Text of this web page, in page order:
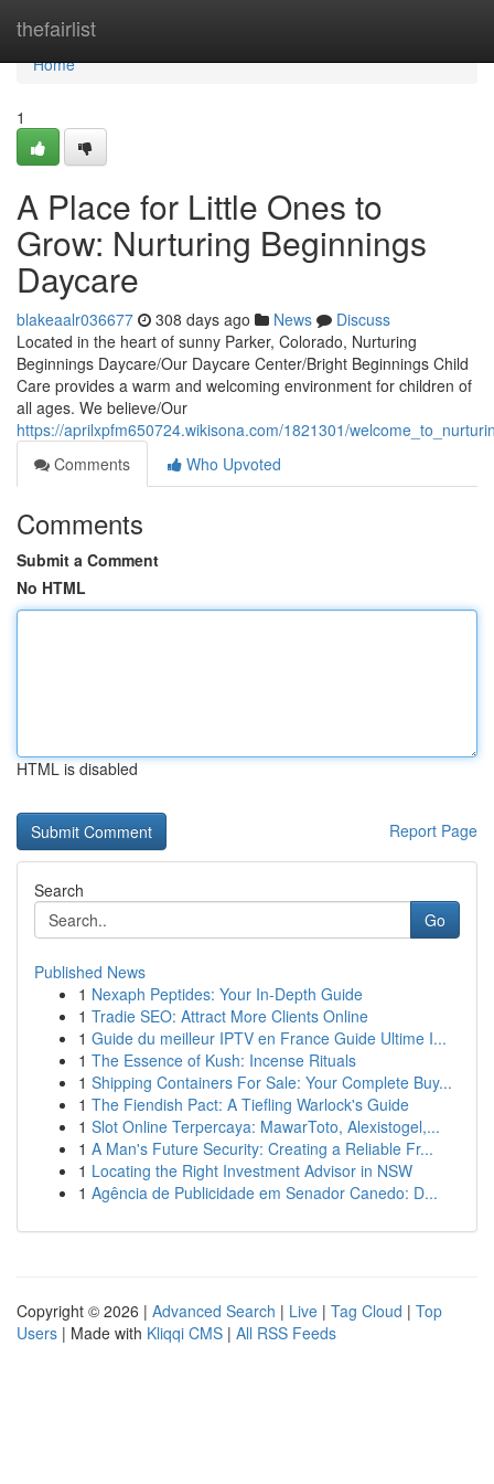
thefairlist
Home
Home
1
A Place for Little Ones to
Grow: Nurturing Beginnings
Daycare
blakeaalr036677 308 days ago News
Discuss
Located in the heart of sunny Parker, Colorado, Nurturing
Beginnings Daycare/Our Daycare Center/Bright Beginnings Child
Care provides a warm and welcoming environment for children of
all ages. We believe/Our
https://aprilxpfm650724.wikisona.com/1821301/
Comments
Who Upvoted
Comments
Submit a Comment
No HTML
HTML is disabled
Report Page
Search
Go
Published News
1 Nexaph Peptides: Your In-Depth Guide
1 Tradie SEO: Attract More Clients Online
1 Guide du meilleur IPTV en France Guide Ultime I...
1 The Essence of Kush: Incense Rituals
1 Shipping Containers For Sale: Your Complete Buy...
1 The Fiendish Pact: A Tiefling Warlock's Guide
1 Slot Online Terpercaya: MawarToto, Alexistogel,...
1 A Man's Future Security: Creating a Reliable Fr...
1 Locating the Right Investment Advisor in NSW
1 Agência de Publicidade em Senador Canedo: D...
Copyright © 2026 | Advanced Search | Live | Tag Cloud | Top
Users | Made with Kliqqi CMS | All RSS Feeds